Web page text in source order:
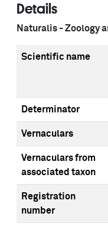
Details
Naturalis - Zoology
Scientific name
Determinator
Vernaculars
Vernaculars from
associated taxon
Registration
number